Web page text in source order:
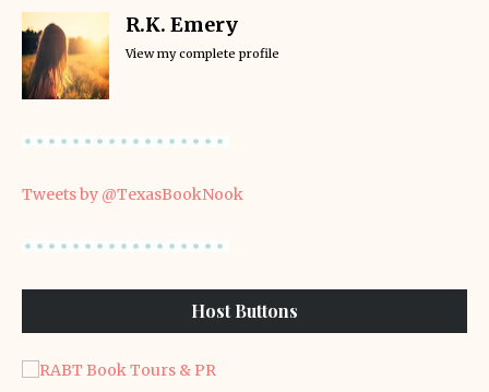
R.K. Emery
View my complete profile
Tweets by @TexasBookNook
Host Buttons